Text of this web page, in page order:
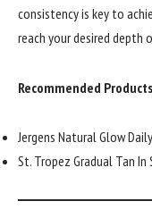
consistency is key to
reach your desired depth
Recommended Products
Jergens Natural Glow
St. Tropez Gradual Tan In